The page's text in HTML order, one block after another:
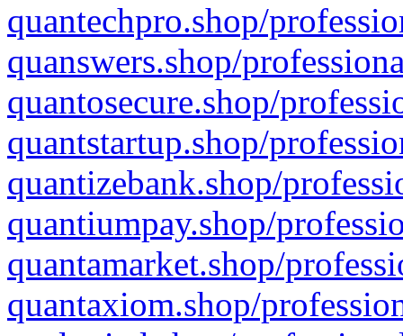
quantechpro.shop/
quanswers.shop/
quantosecure.shop/
quantstartup.shop/
quantizebank.shop/
quantiumpay.shop/
quantamarket.shop/
quantaxiom.shop/